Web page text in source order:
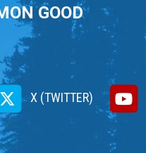
GOOD
X (TWITTER)